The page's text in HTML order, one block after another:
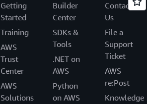
Getting
Started
Training
AWS
Trust
Center
AWS
Solutions
Builder
Center
SDKs &
Tools
.NET on
AWS
Python
on AWS
Contact
Us
File a
Support
Ticket
AWS
re:Post
Knowledge